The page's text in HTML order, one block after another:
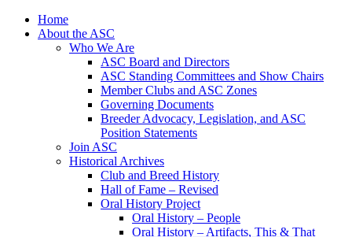
Skip
Home
About the ASC
Who We Are
ASC Board and Directors
ASC Standing Committees and Show Chairs
Member Clubs and ASC Zones
Governing Documents
Breeder Advocacy, Legislation, and ASC
Position Statements
Join ASC
Historical Archives
Club and Breed History
Hall of Fame – Revised
Oral History Project
Oral History – People
Oral History – Artifacts, This & That